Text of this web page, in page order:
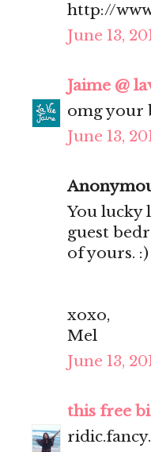
http://
June 13,
Jaime @
omg your
June 13,
You lucky
guest
of yours. :)
xoxo,
Mel
June 13,
this free